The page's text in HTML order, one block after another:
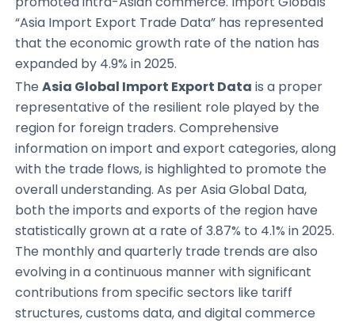
“Asia Import Export Trade Data” has represented
that the economic growth rate of the nation has
expanded by 4.9% in 2025.
TheAsia Global Import Export Data is a proper
representative of the resilient role played by the
region for foreign traders. Comprehensive
information on import and export categories, along
with the trade flows, is highlighted to promote the
overall understanding. As per Asia Global Data,
both the imports and exports of the region have
statistically grown at a rate of 3.87% to 4.1% in 2025.
The monthly and quarterly trade trends are also
evolving in a continuous manner with significant
contributions from specific sectors like tariff
structures, customs data, and digital commerce